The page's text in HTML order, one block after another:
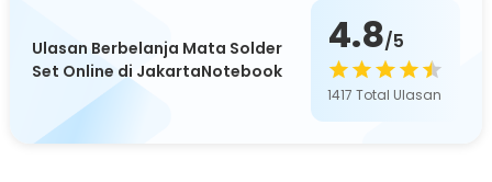
Ulasan Berbelanja Mata Solder
Set Online di JakartaNotebook
4.8/5
1417 Total Ulasan